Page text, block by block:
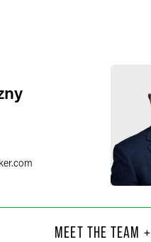
RegulatoryMEET THE TEAM +